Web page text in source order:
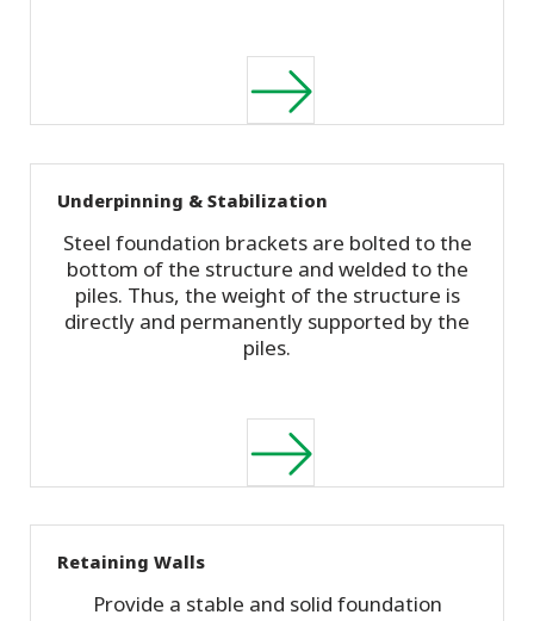
Underpinning & Stabilization
Steel foundation brackets are bolted to the
bottom of the structure and welded to the
piles. Thus, the weight of the structure is
directly and permanently supported by the
piles.
Retaining Walls
Provide a stable and solid foundation